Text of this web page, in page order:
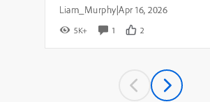
Liam_Murphy|Apr 16, 2026
5K+ 1 2